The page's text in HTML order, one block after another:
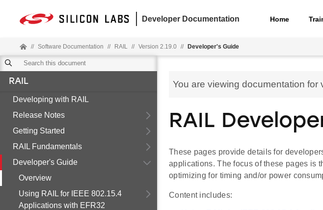
Developer Documentation Home
// Software Documentation // RAIL // Version 2.19.0 // Developer's Guide
RAIL
Developing with RAIL
Release Notes
Getting Started
RAIL Fundamentals
Developer's Guide
Overview
Using RAIL for IEEE 802.15.4
Applications with EFR32
You are viewing documentation for
RAIL
These pages provide details for
applications. The focus of these pages is
optimizing for timing and/or power
Content includes: